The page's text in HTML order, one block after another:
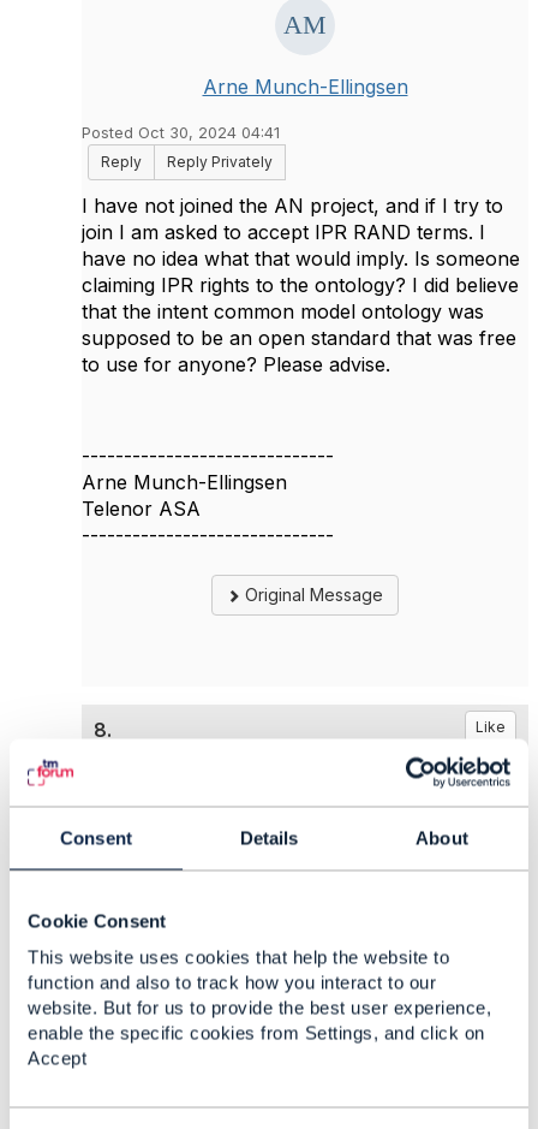
Consent Details About
Cookie Consent
This website uses cookies that help the website to
function and also to track how you interact to our
website. But for us to provide the best user experience,
enable the specific cookies from Settings, and click on
Accept
Arne Munch-Ellingsen
Posted Oct 30, 2024 04:41
Reply
Reply Privately
I have not joined the AN project, and if I try to
join I am asked to accept IPR RAND terms. I
have no idea what that would imply. Is someone
claiming IPR rights to the ontology? I did believe
that the intent common model ontology was
supposed to be an open standard that was free
to use for anyone? Please advise.
------------------------------
Arne Munch-Ellingsen
Telenor ASA
------------------------------
Original Message
8. Like
Jörg Niemöller
Posted Oct 30, 2024 08:27
Reply
Reply Privately
RAND is the mode of operation of all
collaboration projects in TM Forum with respect
to IPR. This is also not only chosen by TM
Forum, but other SDOs have similar agreements.